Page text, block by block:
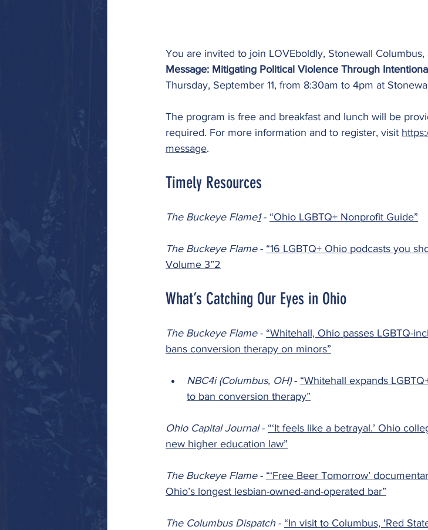
You are invited to join LOVEboldly, Stonewall
Message: Mitigating Political Violence Through
Thursday, September 11, from 8:30am to 4pm at
The program is free and breakfast and lunch will be
required. For more information and to register, visit
message.
Timely Resources
The Buckeye Flame1 - “Ohio LGBTQ+ Nonprofit Guide”
The Buckeye Flame - “16 LGBTQ+ Ohio podcasts you
Volume 3”2
What’s Catching Our Eyes in Ohio
The Buckeye Flame - “Whitehall, Ohio passes LGBTQ-
bans conversion therapy on minors”
NBC4i (Columbus, OH) - “Whitehall expands
to ban conversion therapy”
Ohio Capital Journal - “‘It feels like a betrayal.’ Ohio
new higher education law”
The Buckeye Flame - “‘Free Beer Tomorrow’
Ohio’s longest lesbian-owned-and-operated bar”
The Columbus Dispatch - “In visit to Columbus, 'Red